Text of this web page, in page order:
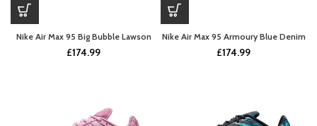
Nike Air Max 95 Big Bubble Lawson
£174.99
Nike Air Max 95 Armoury Blue Denim
£174.99